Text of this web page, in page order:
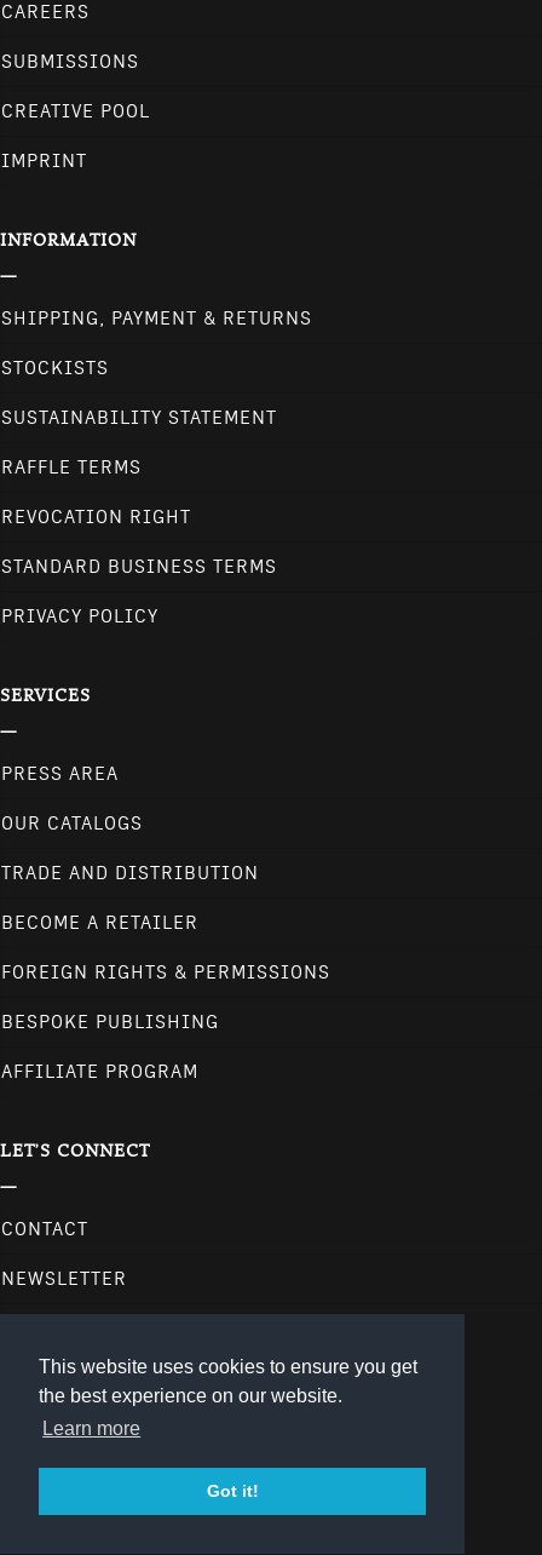
This website uses cookies to ensure you get
the best experience on our website.
Learn more
Got it!
CAREERS
SUBMISSIONS
CREATIVE POOL
IMPRINT
INFORMATION
SHIPPING, PAYMENT & RETURNS
STOCKISTS
SUSTAINABILITY STATEMENT
RAFFLE TERMS
REVOCATION RIGHT
STANDARD BUSINESS TERMS
PRIVACY POLICY
SERVICES
PRESS AREA
OUR CATALOGS
TRADE AND DISTRIBUTION
BECOME A RETAILER
FOREIGN RIGHTS & PERMISSIONS
BESPOKE PUBLISHING
AFFILIATE PROGRAM
LET'S CONNECT
CONTACT
NEWSLETTER
© 2026